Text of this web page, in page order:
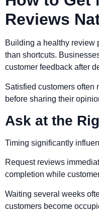
Reviews
Building a healthy review
than shortcuts.
customer feedback after
Satisfied customers often
before sharing their
Ask at the
Timing significantly
Request reviews
completion while
Waiting several weeks
customers become